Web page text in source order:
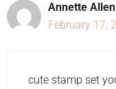
Annette Allen
February 17,
cute stamp set